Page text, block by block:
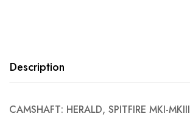
Description
CAMSHAFT: HERALD, SPITFIRE MKI-MKIII